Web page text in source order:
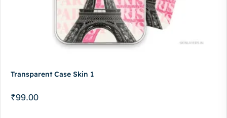
Transparent Case Skin 1
₹99.00